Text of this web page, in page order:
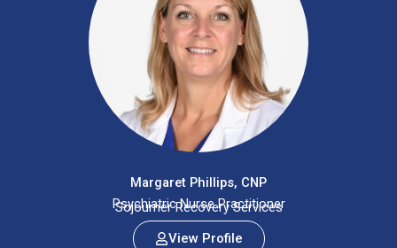
Margaret Phillips, CNP
Psychiatric Nurse Practitioner
Sojourner Recovery Services
View Profile